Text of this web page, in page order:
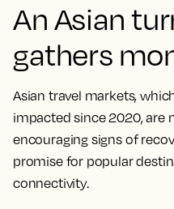
An Asian
gathers
Asian travel markets,
impacted since 2020, are
encouraging signs of
promise for popular
connectivity.